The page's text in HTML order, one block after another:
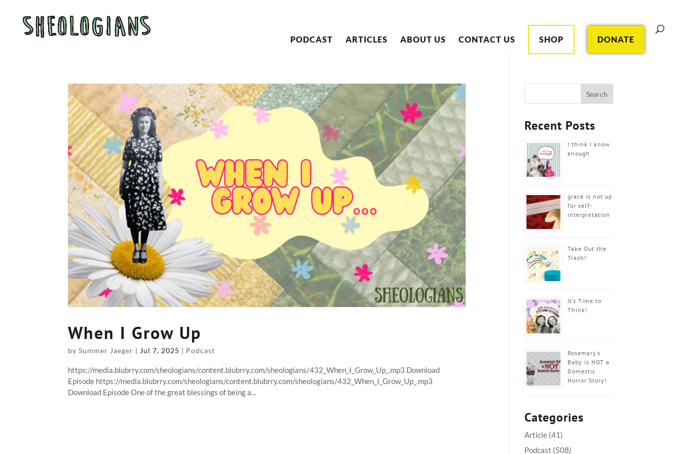
PODCAST ARTICLES ABOUT US CONTACT US SHOP DONATE
When I Grow Up
bySummer Jaeger | Jul 7, 2025 | Podcast
https://media.blubrry.com/sheologians/content.blubrry.com/sheologians/432_When_I_Grow_Up_.mp3 Download
Episode https://media.blubrry.com/sheologians/content.blubrry.com/sheologians/432_When_I_Grow_Up_.mp3
Download Episode One of the great blessings of being a...
Recent Posts
I think I know
enough
grace is not up
for self-
interpretation
Take Out the
Trash!
It’s Time to
Think!
Rosemary’s
Baby is NOT a
Domestic
Horror Story!
Categories
Article (41)
Podcast (508)